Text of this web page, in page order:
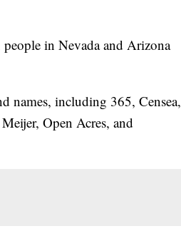
people in Nevada and Arizona
names, including 365, Censea,
Open Acres, and